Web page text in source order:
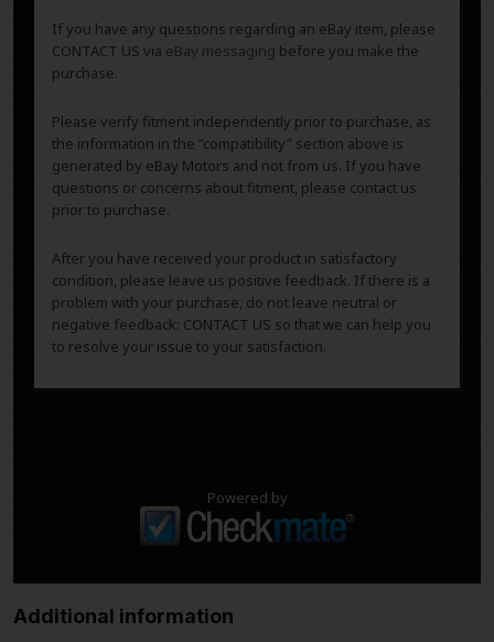
If you have any questions regarding an eBay item, please
CONTACT US via eBay messaging before you make the
purchase.
Please verify fitment independently prior to purchase, as
the information in the “compatibility” section above is
generated by eBay Motors and not from us. If you have
questions or concerns about fitment, please contact us
prior to purchase.
After you have received your product in satisfactory
condition, please leave us positive feedback. If there is a
problem with your purchase, do not leave neutral or
negative feedback: CONTACT US so that we can help you
to resolve your issue to your satisfaction.
Powered by
Additional information